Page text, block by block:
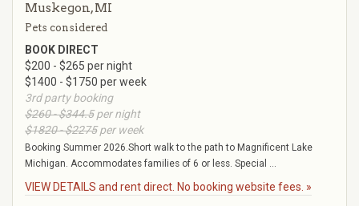
Muskegon, MI
Pets considered
BOOK DIRECT
$200 - $265 per night
$1400 - $1750 per week
3rd party booking
$260 - $344.5per night
$1820 - $2275per week
Booking Summer 2026.Short walk to the path to Magnificent Lake
Michigan. Accommodates families of 6 or less. Special ...
VIEW DETAILS and rent direct. No booking website fees. »